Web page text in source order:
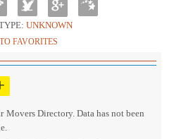
UNKNOWN
FAVORITES
Directory. Data has not been